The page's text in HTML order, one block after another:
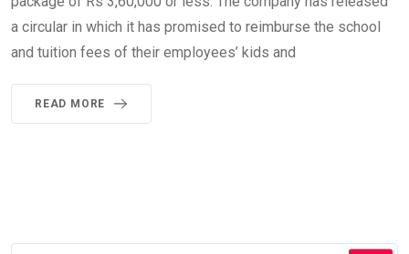
a circular in which it has promised to reimburse the school
and tuition fees of their employees’ kids and
READ MORE